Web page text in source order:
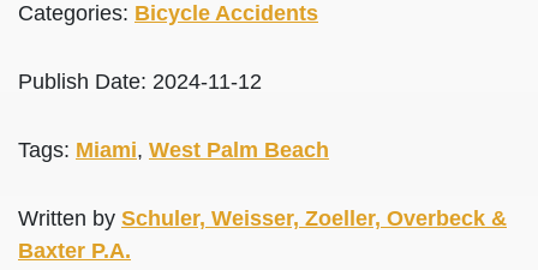
Categories: Bicycle Accidents
Publish Date: 2024-11-12
Tags: Miami, West Palm Beach
Written by Schuler, Weisser, Zoeller, Overbeck &
Baxter P.A.